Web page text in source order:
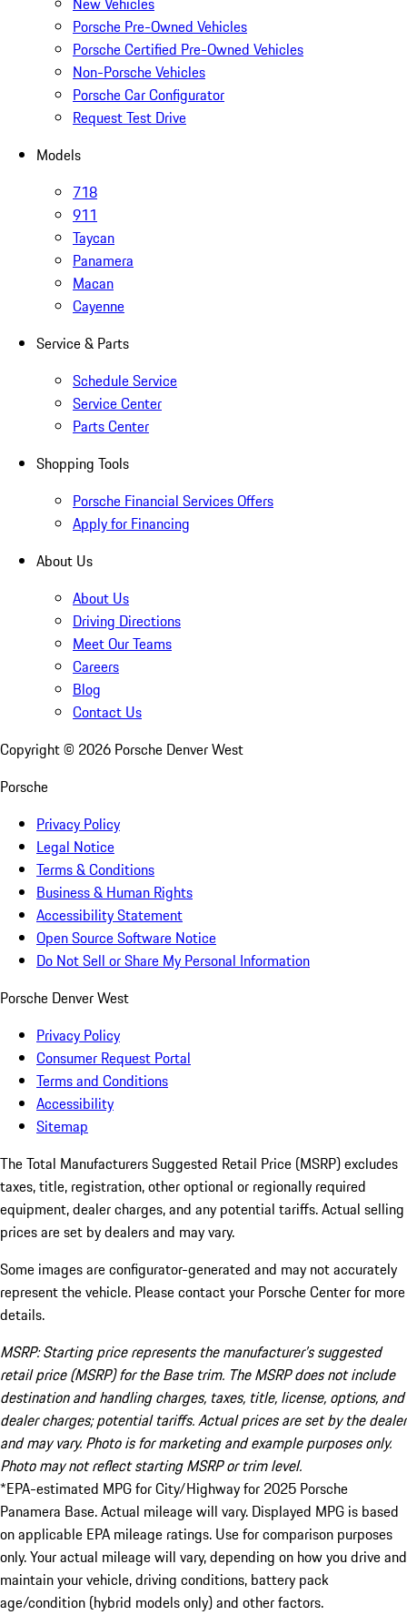
Porsche Pre-Owned Vehicles
Porsche Certified Pre-Owned Vehicles
Non-Porsche Vehicles
Porsche Car Configurator
Request Test Drive
Models
718
911
Taycan
Panamera
Macan
Cayenne
Service & Parts
Schedule Service
Service Center
Parts Center
Shopping Tools
Porsche Financial Services Offers
Apply for Financing
About Us
About Us
Driving Directions
Meet Our Teams
Careers
Blog
Contact Us
Copyright © 2026 Porsche Denver West
Porsche
Privacy Policy
Legal Notice
Terms & Conditions
Business & Human Rights
Accessibility Statement
Open Source Software Notice
Do Not Sell or Share My Personal Information
Porsche Denver West
Privacy Policy
Consumer Request Portal
Terms and Conditions
Accessibility
Sitemap
The Total Manufacturers Suggested Retail Price (MSRP) excludes
taxes, title, registration, other optional or regionally required
equipment, dealer charges, and any potential tariffs. Actual selling
prices are set by dealers and may vary.
Some images are configurator-generated and may not accurately
represent the vehicle. Please contact your Porsche Center for more
details.
MSRP: Starting price represents the manufacturer’s suggested
retail price (MSRP) for the Base trim. The MSRP does not include
destination and handling charges, taxes, title, license, options, and
dealer charges; potential tariffs. Actual prices are set by the dealer
and may vary. Photo is for marketing and example purposes only.
Photo may not reflect starting MSRP or trim level.
*EPA-estimated MPG for City/Highway for 2025 Porsche
Panamera Base. Actual mileage will vary. Displayed MPG is based
on applicable EPA mileage ratings. Use for comparison purposes
only. Your actual mileage will vary, depending on how you drive and
maintain your vehicle, driving conditions, battery pack
age/condition (hybrid models only) and other factors.